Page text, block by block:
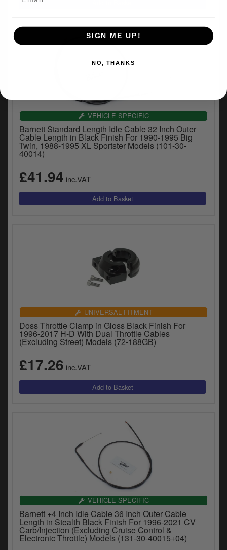
VEHICLE SPECIFIC
Barnett Standard Length Idle Cable 32 Inch Outer
Cable Length in Black Finish For 1990-1995 Big
Twin, 1988-1995 XL Sportster Models (101-30-
40014)
£41.94 inc.VAT
UNIVERSAL FITMENT
Doss Throttle Clamp in Gloss Black Finish For
1996-2017 H-D With Dual Throttle Cables
(Excluding Street) Models (72-188GB)
£17.26 inc.VAT
VEHICLE SPECIFIC
Barnett +4 Inch Idle Cable 36 Inch Outer Cable
Length in Stealth Black Finish For 1996-2021 CV
Carb/Injection (Excluding Cruise Control &
Electronic Throttle) Models (131-30-40015+04)
SIGN ME UP!
NO, THANKS